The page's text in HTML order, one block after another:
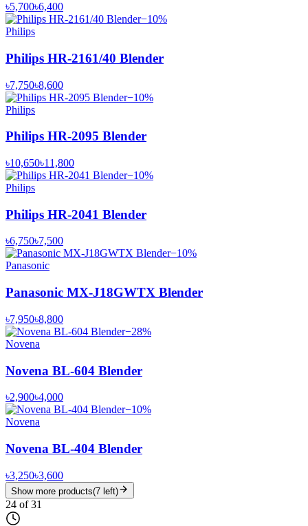
৳5,700৳6,400
−10%
Philips
Philips HR-2161/40 Blender
৳7,750৳8,600
−10%
Philips
Philips HR-2095 Blender
৳10,650৳11,800
−10%
Philips
Philips HR-2041 Blender
৳6,750৳7,500
−10%
Panasonic
Panasonic MX-J18GWTX Blender
৳7,950৳8,800
−28%
Novena
Novena BL-604 Blender
৳2,900৳4,000
−10%
Novena
Novena BL-404 Blender
৳3,250৳3,600
Show more products(7 left)
24 of31